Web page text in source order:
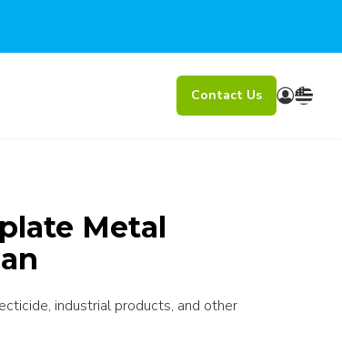
Contact Us
Metal
industrial products, and other